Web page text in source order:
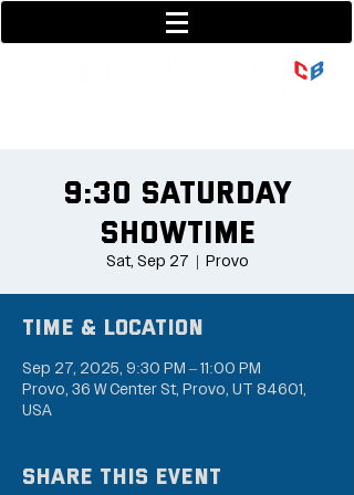
9:30 Saturday
Showtime
Sat, Sep 27
  |
Provo
Time & Location
Sep 27, 2025, 9:30 PM – 11:00 PM
Provo, 36 W Center St, Provo, UT 84601,
USA
Share this event